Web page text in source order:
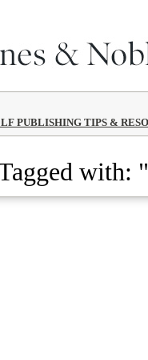
PUBLISHING TIPS &
with: